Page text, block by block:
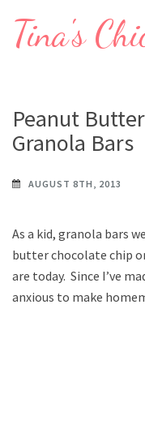
Tina's
Peanut
Granola Bars
AUGUST 8TH, 2013
As a kid, granola bars
butter chocolate chip
are today. Since I’ve
anxious to make